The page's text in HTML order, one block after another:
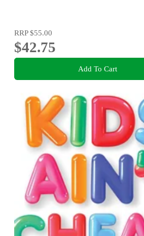
RRP$55.00
$42.75
Add To Cart